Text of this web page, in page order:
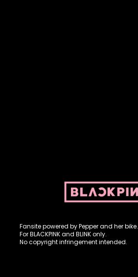
Fansite powered by Pepper and her bike.
For BLACKPINK and BLINK only.
No copyright infringement intended.